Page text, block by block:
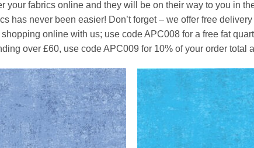
your fabrics online and they will be on their way to you in
has never been easier! Don’t forget – we offer free
online with us; use code APC008 for a free fat
over £60, use code APC009 for 10% of your order total
Add to
Wishlist